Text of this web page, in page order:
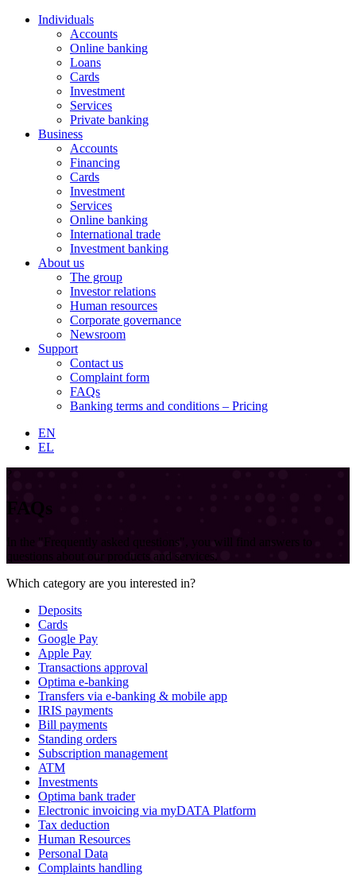
Individuals
Accounts
Online banking
Loans
Cards
Investment
Services
Private banking
Business
Accounts
Financing
Cards
Investment
Services
Online banking
International trade
Investment banking
About us
The group
Investor relations
Human resources
Corporate governance
Newsroom
Support
Contact us
Complaint form
FAQs
Banking terms and conditions – Pricing
EN
EL
FAQs
In the "Frequently asked questions", you will find answers to
questions about our products and services.
Which category are you interested in?
Deposits
Cards
Google Pay
Apple Pay
Transactions approval
Optima e-banking
Transfers via e-banking & mobile app
IRIS payments
Bill payments
Standing orders
Subscription management
ATM
Investments
Optima bank trader
Electronic invoicing via myDATA Platform
Tax deduction
Human Resources
Personal Data
Complaints handling